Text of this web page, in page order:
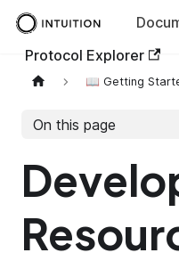
Protocol Explorer
📖 Getting
On this page